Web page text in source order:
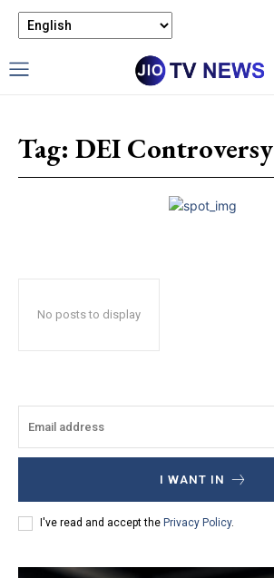
Tag: DEI Controversy
No posts to display
I WANT IN
I've read and accept the Privacy Policy.